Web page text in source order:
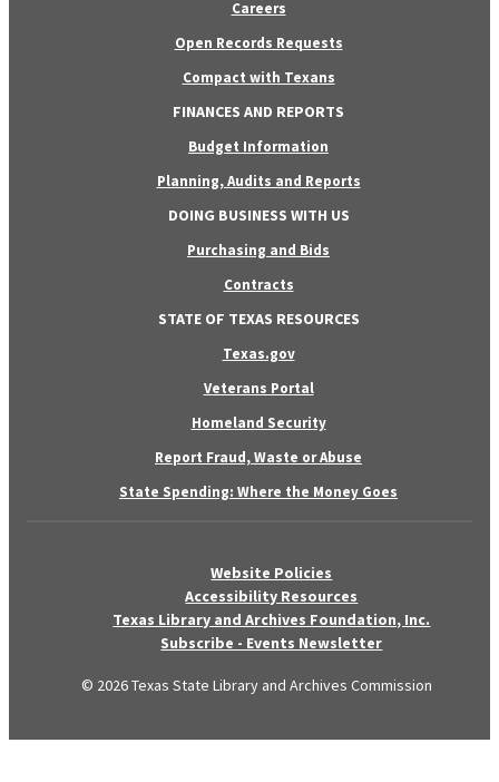
Careers
Open Records Requests
Compact with Texans
FINANCES AND REPORTS
Budget Information
Planning, Audits and Reports
DOING BUSINESS WITH US
Purchasing and Bids
Contracts
STATE OF TEXAS RESOURCES
Texas.gov
Veterans Portal
Homeland Security
Report Fraud, Waste or Abuse
State Spending: Where the Money Goes
Website Policies
Accessibility Resources
Texas Library and Archives Foundation, Inc.
Subscribe - Events Newsletter
© 2026 Texas State Library and Archives Commission